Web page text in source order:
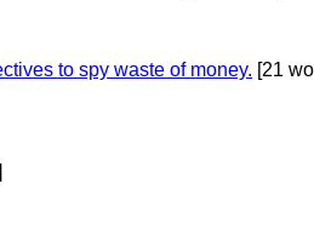
to spy waste of money. [21